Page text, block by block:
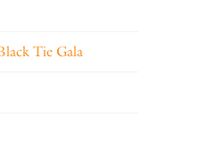
Tie Gala